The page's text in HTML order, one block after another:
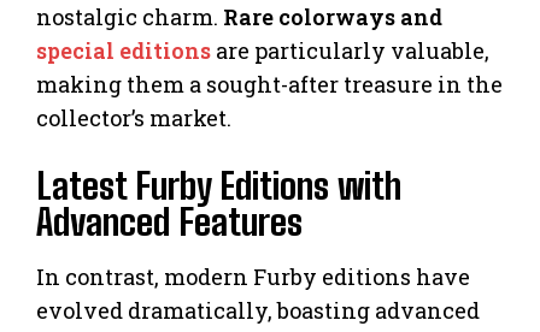
nostalgic charm. Rare colorways and
special editions are particularly valuable,
making them a sought-after treasure in the
collector’s market.
Latest Furby Editions with
Advanced Features
In contrast, modern Furby editions have
evolved dramatically, boasting advanced